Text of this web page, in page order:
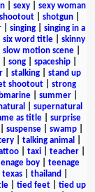
sexy
sexy woman
shootout shotgun
singing
singing in a
six word title| skinny
slow motion scene|
| song| spaceship|
| stalking| stand up
shootout| strong
summer
supernatural
as title| surprise
suspense| swamp|
| talking animal
taxi teacher
boy
teenage
texas| thailand
| tied feet| tied up